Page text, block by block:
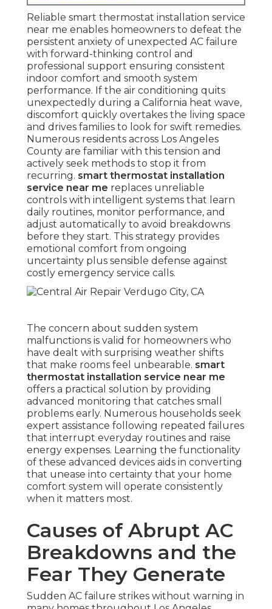
Reliable smart thermostat installation service
near me enables homeowners to defeat the
persistent anxiety of unexpected AC failure
with forward-thinking control and
professional support ensuring consistent
indoor comfort and smooth system
performance. If the air conditioning quits
unexpectedly during a California heat wave,
discomfort quickly overtakes the living space
and drives families to look for swift remedies.
Numerous residents across Los Angeles
County are familiar with this tension and
actively seek methods to stop it from
recurring. smart thermostat installation
service near me replaces unreliable
controls with intelligent systems that learn
daily routines, monitor performance, and
adjust automatically to avoid breakdowns
before they start. This strategy provides
emotional comfort from ongoing
uncertainty plus sensible defense against
costly emergency service calls.
The concern about sudden system
malfunctions is valid for homeowners who
have dealt with surprising weather shifts
that make rooms feel unbearable. smart
thermostat installation service near me
offers a practical solution by providing
advanced monitoring that catches small
problems early. Numerous households seek
expert assistance following repeated failures
that interrupt everyday routines and raise
energy expenses. Learning the functionality
of these advanced devices aids in converting
that unease into certainty that your home
comfort system will operate consistently
when it matters most.
Causes of Abrupt AC
Breakdowns and the
Fear They Generate
Sudden AC failure strikes without warning in